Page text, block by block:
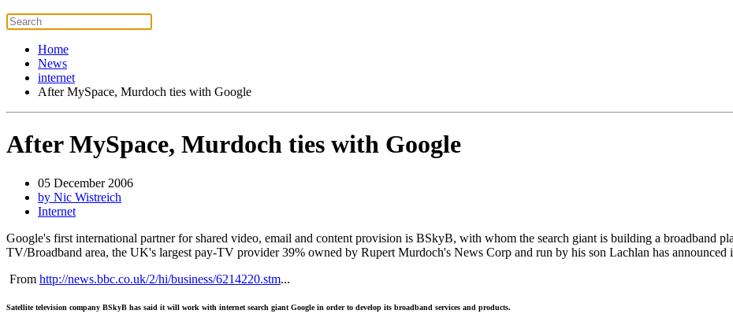
Home
News
internet
After MySpace, Murdoch ties with Google
After MySpace, Murdoch ties with Google
05 December 2006
by Nic Wistreich
Internet
Google's first international partner for shared video, email and content provision is BSkyB, with whom the search giant is building a broadband
TV/Broadband area, the UK's largest pay-TV provider 39% owned by Rupert Murdoch's News Corp and run by his son Lachlan has
From http://news.bbc.co.uk/2/hi/business/6214220.stm...
Satellite television company BSkyB has said it will work with internet search giant Google in order to develop its broadband services and products.